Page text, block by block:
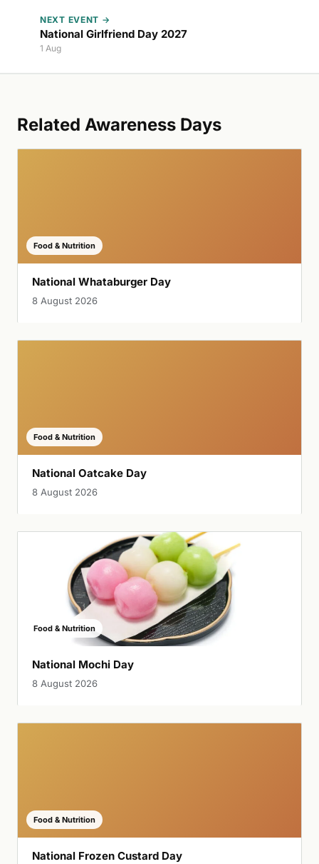
NEXT EVENT →
National Girlfriend Day 2027
1 Aug
Related Awareness Days
Food & Nutrition
National Whataburger Day
8 August 2026
Food & Nutrition
National Oatcake Day
8 August 2026
Food & Nutrition
National Mochi Day
8 August 2026
Food & Nutrition
National Frozen Custard Day